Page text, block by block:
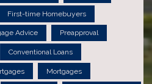
First-time Homebuyers
Advice Preapproval
Conventional Loans
Mortgages